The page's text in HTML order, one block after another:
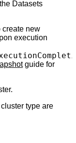
Datasets
create new
execution
guide for
type are